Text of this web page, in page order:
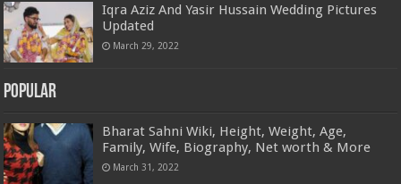
Iqra Aziz And Yasir Hussain Wedding Pictures
Updated
March 29, 2022
Popular
Bharat Sahni Wiki, Height, Weight, Age,
Family, Wife, Biography, Net worth & More
March 31, 2022